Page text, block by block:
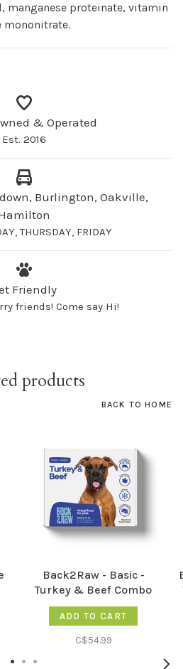
manganese proteinate, vitamin
mononitrate.
& Operated
Est. 2016
Burlington, Oakville,
THURSDAY, FRIDAY
Friendly
friends! Come say Hi!
products
BACK TO HOME
Back2Raw - Basic -
Turkey & Beef Combo
12LB
ADD TO CART
C$54.99